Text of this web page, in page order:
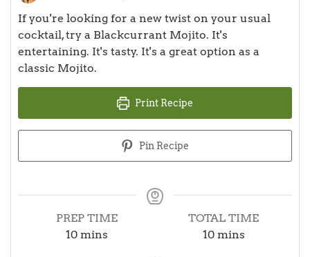
If you're looking for a new twist on your usual
cocktail, try a Blackcurrant Mojito. It's
entertaining. It's tasty. It's a great option as a
classic Mojito.
Print Recipe
Pin Recipe
PREP TIME
10minutes
mins
TOTAL TIME
10minutes
mins